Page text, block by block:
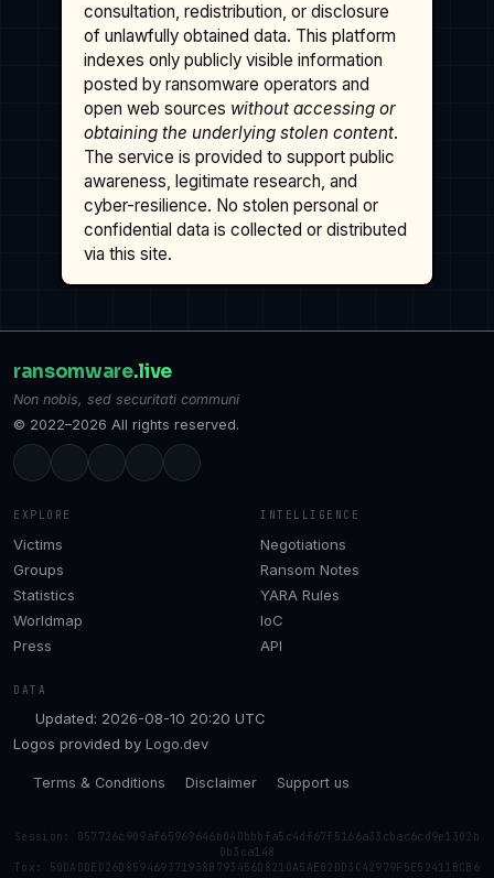
consultation, redistribution, or disclosure
of unlawfully obtained data. This platform
indexes only publicly visible information
posted by ransomware operators and
open web sources without accessing or
obtaining the underlying stolen content.
The service is provided to support public
awareness, legitimate research, and
cyber-resilience. No stolen personal or
confidential data is collected or distributed
via this site.
ransomware.live
Non nobis, sed securitati communi
© 2022–2026 All rights reserved.
EXPLORE
Victims
Groups
Statistics
Worldmap
Press
INTELLIGENCE
Negotiations
Ransom Notes
YARA Rules
IoC
API
DATA
Updated: 2026-08-10 20:20 UTC
Logos provided by Logo.dev
Terms & Conditions Disclaimer Support us
Session: 057726c909af65969646b040bbbfa5c4df67f5166a33cbac6cd9e1302b
0b3ca148
Tox: 50DADDED26D859469371938B793456D8210A5AE02DD3C42979F5E52411BCB6